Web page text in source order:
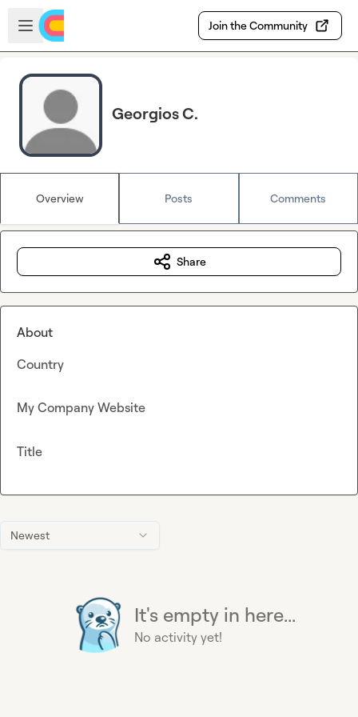
Skip to main content
Open sidebar
Join the Community
Georgios C.
Overview Posts Comments
Newest
It's empty in here...
No activity yet!
Share
About
Country
My Company Website
Title